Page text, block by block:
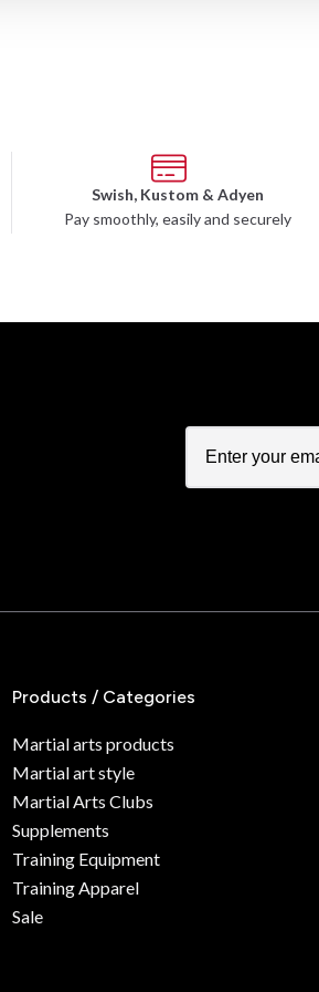
Swish, Kustom & Adyen
Pay smoothly, easily and securely
Products / Categories
Martial arts products
Martial art style
Martial Arts Clubs
Supplements
Training Equipment
Training Apparel
Sale